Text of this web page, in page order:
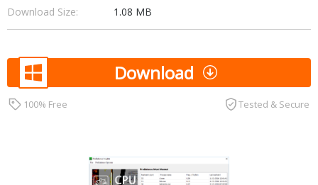
Download Size:
1.08 MB
Download
100% Free Tested & Secure